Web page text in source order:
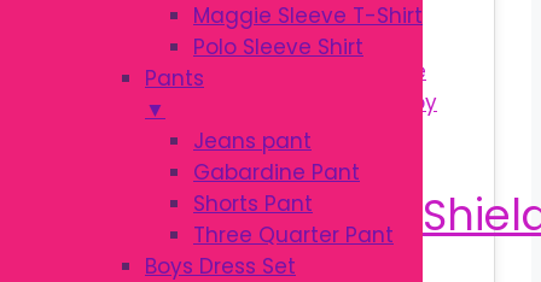
Maggie Sleeve T-Shirt
Polo Sleeve Shirt
Pants
▼
Jeans pant
Gabardine Pant
Shorts Pant
Three Quarter Pant
Boys Dress Set